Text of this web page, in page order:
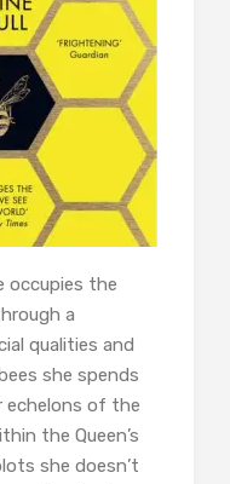
occupies the
a
qualities and
she spends
echelons of the
the Queen’s
she doesn’t